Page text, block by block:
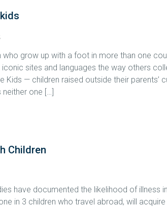
who grow up with a foot in more than one
sites and languages the way others
Kids — children raised outside their parents’
one […]
Children
have documented the likelihood of illness
in 3 children who travel abroad, will